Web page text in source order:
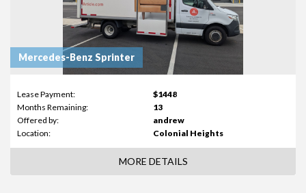
Mercedes-Benz Sprinter
Lease Payment:
$1448
Months Remaining:
13
Offered by:
andrew
Location:
Colonial Heights
MORE DETAILS